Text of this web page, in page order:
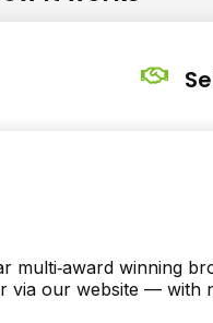
multi‑award winning
via our website — with